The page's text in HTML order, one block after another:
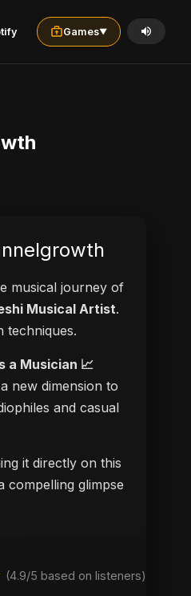
Games▼
musical journey of
Musical Artist.
techniques.
a Musician 📈
new dimension to
and casual
it directly on this
compelling glimpse
(4.9/5 based on listeners)